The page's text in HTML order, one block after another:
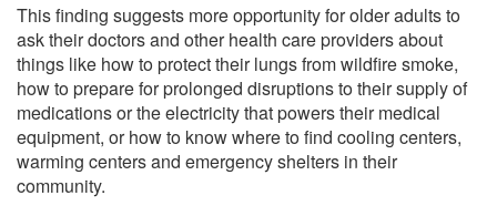
This finding suggests more opportunity for older adults to
ask their doctors and other health care providers about
things like how to protect their lungs from wildfire smoke,
how to prepare for prolonged disruptions to their supply of
medications or the electricity that powers their medical
equipment, or how to know where to find cooling centers,
warming centers and emergency shelters in their
community.